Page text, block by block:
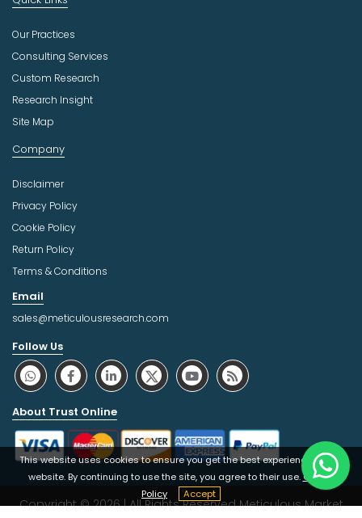
This website uses cookies to ensure you get the best experience on our
website. By continuing to use the site, you agree to their use.Cookie
Policy
Accept
Our Practices
Consulting Services
Custom Research
Research Insight
Site Map
Company
Disclaimer
Privacy Policy
Cookie Policy
Return Policy
Terms & Conditions
Email
sales@meticulousresearch.com
Follow Us
About Trust Online
Copyright © 2026 | All Rights Reserved Meticulous Market